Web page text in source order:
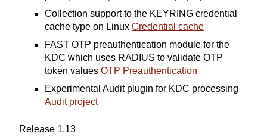
Collection support to the KEYRING credential
cache type on LinuxCredential cache
FAST OTP preauthentication module for the
KDC which uses RADIUS to validate OTP
token valuesOTP Preauthentication
Experimental Audit plugin for KDC processing
Audit project
Release 1.13